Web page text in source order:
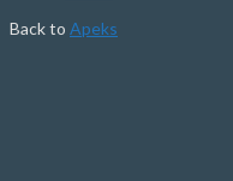
Back to Apeks